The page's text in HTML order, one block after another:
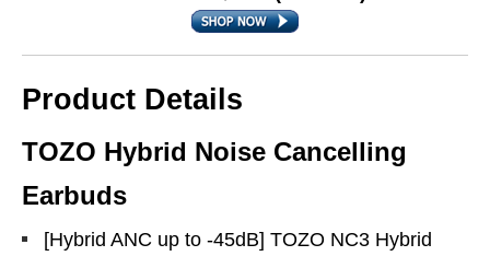
Product Details
TOZO Hybrid Noise Cancelling
Earbuds
[Hybrid ANC up to -45dB] TOZO NC3 Hybrid